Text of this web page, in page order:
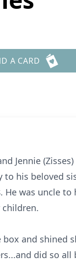
A CARD
Jennie (Zisses)
to his beloved
was uncle to
children.
and shined
did so all